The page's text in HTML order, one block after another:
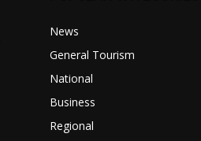
News
General Tourism
National
Business
Regional